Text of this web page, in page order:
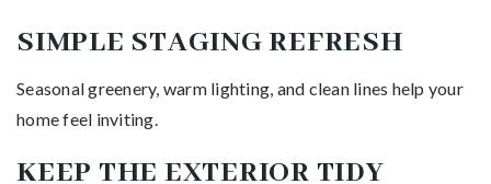
SIMPLE STAGING REFRESH
Seasonal greenery, warm lighting, and clean lines help your
home feel inviting.
KEEP THE EXTERIOR TIDY